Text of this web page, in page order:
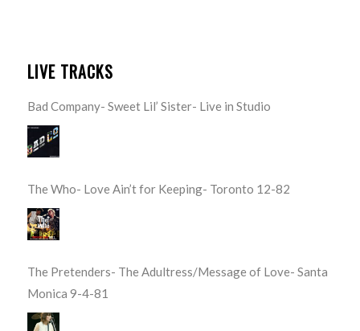
LIVE TRACKS
Bad Company- Sweet Lil’ Sister- Live in Studio
The Who- Love Ain’t for Keeping- Toronto 12-82
The Pretenders- The Adultress/Message of Love- Santa
Monica 9-4-81